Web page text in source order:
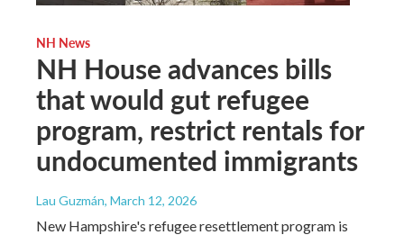
NH News
NH House advances bills
that would gut refugee
program, restrict rentals for
undocumented immigrants
Lau Guzmán, March 12, 2026
New Hampshire's refugee resettlement program is